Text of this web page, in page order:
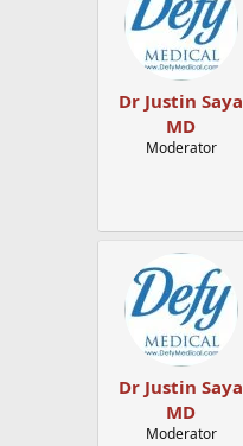
Dr Justin Saya
MD
Moderator
Dr Justin Saya
MD
Moderator